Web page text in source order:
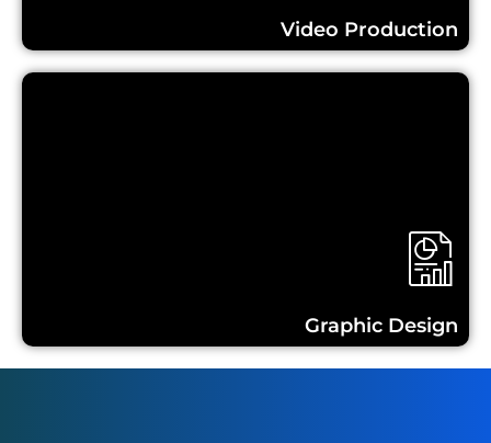
Video Production
Graphic Design